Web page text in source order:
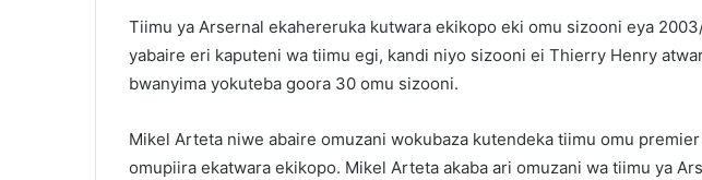
Tiimu ya Arsernal ekahereruka kutwara ekikopo eki omu sizooni eya
yabaire eri kaputeni wa tiimu egi, kandi niyo sizooni ei Thierry Henry
bwanyima yokuteba goora 30 omu sizooni.
Mikel Arteta niwe abaire omuzani wokubaza kutendeka tiimu omu
omupiira ekatwara ekikopo. Mikel Arteta akaba ari omuzani wa tiimu ya